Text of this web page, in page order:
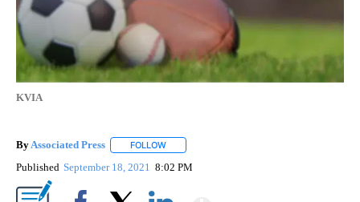
KVIA
ByAssociated Press FOLLOW
Published September 18, 2021 8:02 PM